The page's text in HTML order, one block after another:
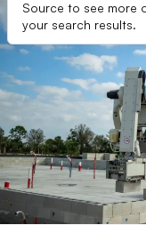
Source to see more
your search results.